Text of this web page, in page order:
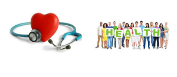
content